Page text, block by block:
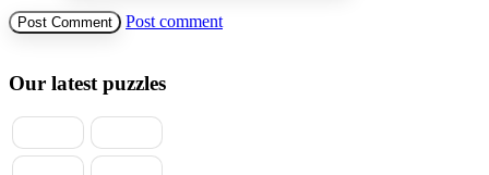
Post comment
Our latest puzzles